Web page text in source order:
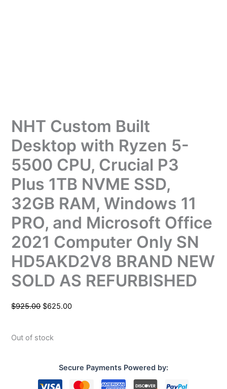
NHT Custom Built
Desktop with Ryzen 5-
5500 CPU, Crucial P3
Plus 1TB NVME SSD,
32GB RAM, Windows 11
PRO, and Microsoft Office
2021 Computer Only SN
HD5AKD2V8 BRAND NEW
SOLD AS REFURBISHED
$925.00 $625.00
Out of stock
Secure Payments Powered by: